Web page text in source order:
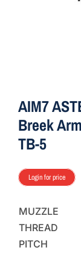
AIM7
Breek
TB-5
Login for price
MUZZLE
THREAD
PITCH